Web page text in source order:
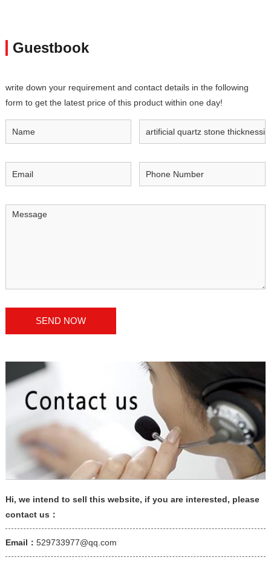
Guestbook
write down your requirement and contact details in the following
form to get the latest price of this product within one day!
Hi, we intend to sell this website, if you are interested, please
contact us：
Email： 529733977@qq.com